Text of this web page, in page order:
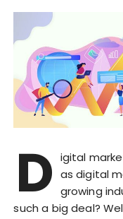
D igital
as digital
growing
such a big deal?